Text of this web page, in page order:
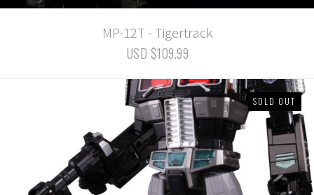
MP-12T - Tigertrack
USD $109.99
SOLD OUT